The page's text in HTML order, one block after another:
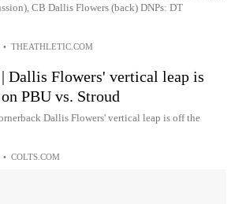
CB Dallis Flowers (back) DNPs: DT
• THEATHLETIC.COM
Dallis Flowers' vertical leap is
PBU vs. Stroud
Dallis Flowers' vertical leap is off the
• COLTS.COM